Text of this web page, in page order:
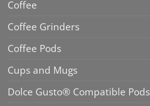
Coffee
Coffee Grinders
Coffee Pods
Cups and Mugs
Dolce Gusto® Compatible Pods